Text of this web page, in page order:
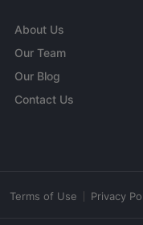
About Us
Our Team
Our Blog
Contact Us
Terms of Use Privacy